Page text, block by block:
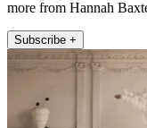
more from Hannah
Subscribe +